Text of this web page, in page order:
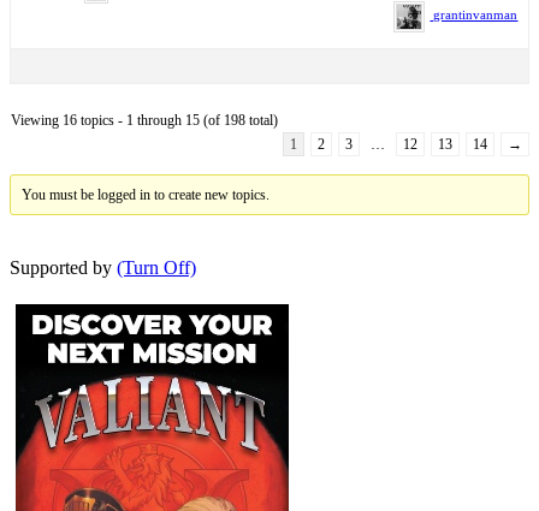
grantinvanman
Viewing 16 topics - 1 through 15 (of 198 total)
1
2 3 12 13 14 →
You must be logged in to create new topics.
Supported by (Turn Off)